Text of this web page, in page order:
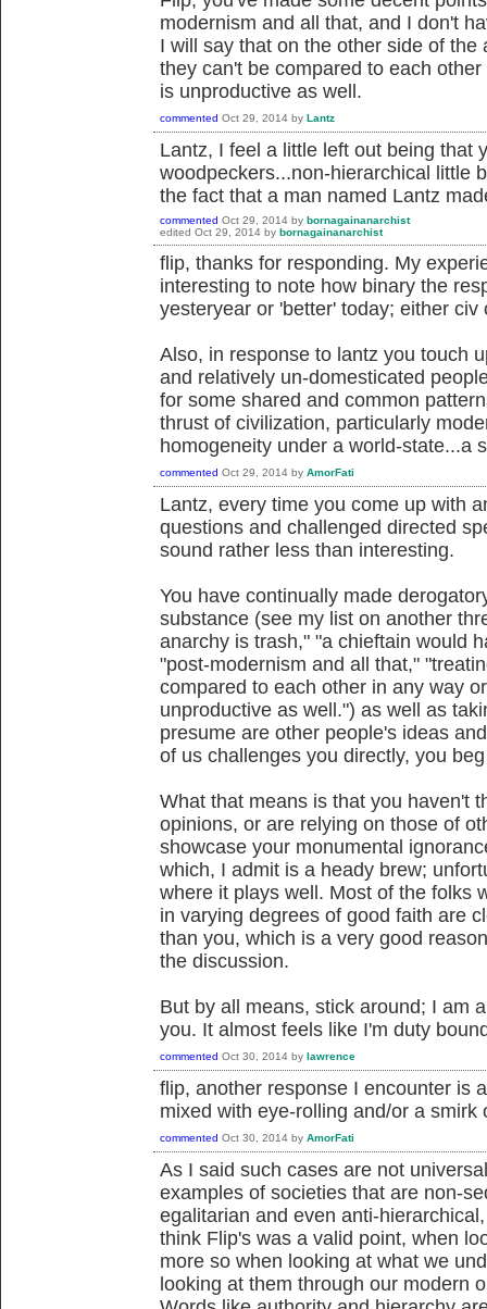
modernism and all that, and I don't
I will say that on the other side of
they can't be compared to each
is unproductive as well.
commented Oct 29, 2014 by Lantz
Lantz, I feel a little left out being that
woodpeckers...non-hierarchical little
the fact that a man named Lantz
commented Oct 29, 2014 by bornagainanarchist
edited Oct 29, 2014 by bornagainanarchist
flip, thanks for responding. My
interesting to note how binary the
yesteryear or 'better' today; either civ
Also, in response to lantz you touch
and relatively un-domesticated
for some shared and common
thrust of civilization, particularly
homogeneity under a world-state...a
commented Oct 29, 2014 by AmorFati
Lantz, every time you come up with
questions and challenged directed
sound rather less than interesting.
You have continually made
substance (see my list on another
anarchy is trash," "a chieftain would
"post-modernism and all that,"
compared to each other in any way
unproductive as well.") as well as
presume are other people's ideas
of us challenges you directly, you
What that means is that you haven't
opinions, or are relying on those of
showcase your monumental
which, I admit is a heady brew;
where it plays well. Most of the folks
in varying degrees of good faith are
than you, which is a very good
the discussion.
But by all means, stick around; I am
you. It almost feels like I'm duty
commented Oct 30, 2014 by lawrence
flip, another response I encounter is
mixed with eye-rolling and/or a smirk
commented Oct 30, 2014 by AmorFati
As I said such cases are not
examples of societies that are non-
egalitarian and even anti-
think Flip's was a valid point, when
more so when looking at what we
looking at them through our modern